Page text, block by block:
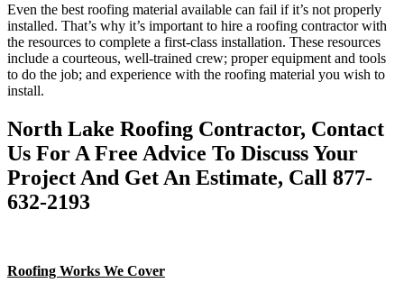
Even the best roofing material available can fail if it’s not properly
installed. That’s why it’s important to hire a roofing contractor with
the resources to complete a first-class installation. These resources
include a courteous, well-trained crew; proper equipment and tools
to do the job; and experience with the roofing material you wish to
install.
North Lake Roofing Contractor, Contact
Us For A Free Advice To Discuss Your
Project And Get An Estimate, Call 877-
632-2193
Roofing Works We Cover